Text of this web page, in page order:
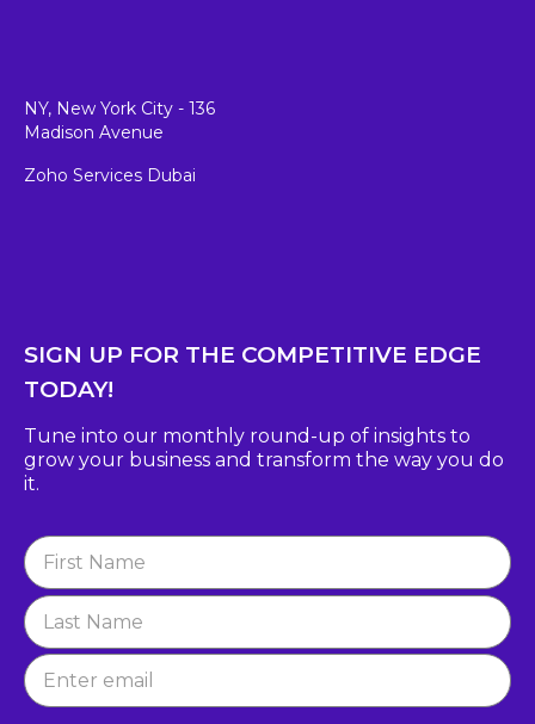
NY, New York City - 136
Madison Avenue
Zoho Services Dubai
SIGN UP FOR THE COMPETITIVE EDGE
TODAY!
Tune into our monthly round-up of insights to
grow your business and transform the way you do
it.
Signup